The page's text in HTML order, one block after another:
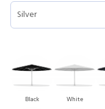
Black White